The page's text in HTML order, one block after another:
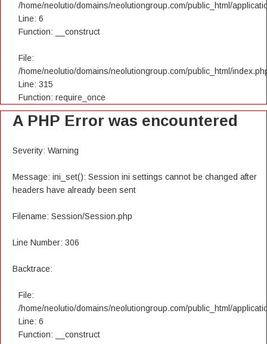
/home/neolutio/domains/neolutiongroup.com/public_html/
Line: 6
Function: __construct
File:
/home/neolutio/domains/neolutiongroup.com/public_html/
Line: 315
Function: require_once
A PHP Error was encountered
Severity: Warning
Message: ini_set(): Session ini settings cannot be changed after
headers have already been sent
Filename: Session/Session.php
Line Number: 306
Backtrace:
File:
/home/neolutio/domains/neolutiongroup.com/public_html/
Line: 6
Function: __construct